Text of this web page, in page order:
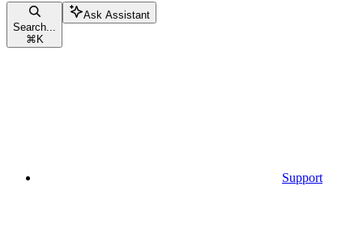
Search...
⌘ K
Ask Assistant
Support